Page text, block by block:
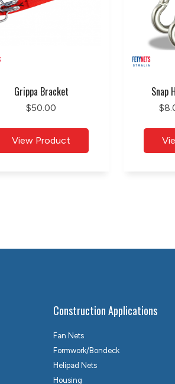
Grippa Bracket
$50.00
Snap
Construction Applications
Fan Nets
Formwork/Bondeck
Helipad Nets
Housing